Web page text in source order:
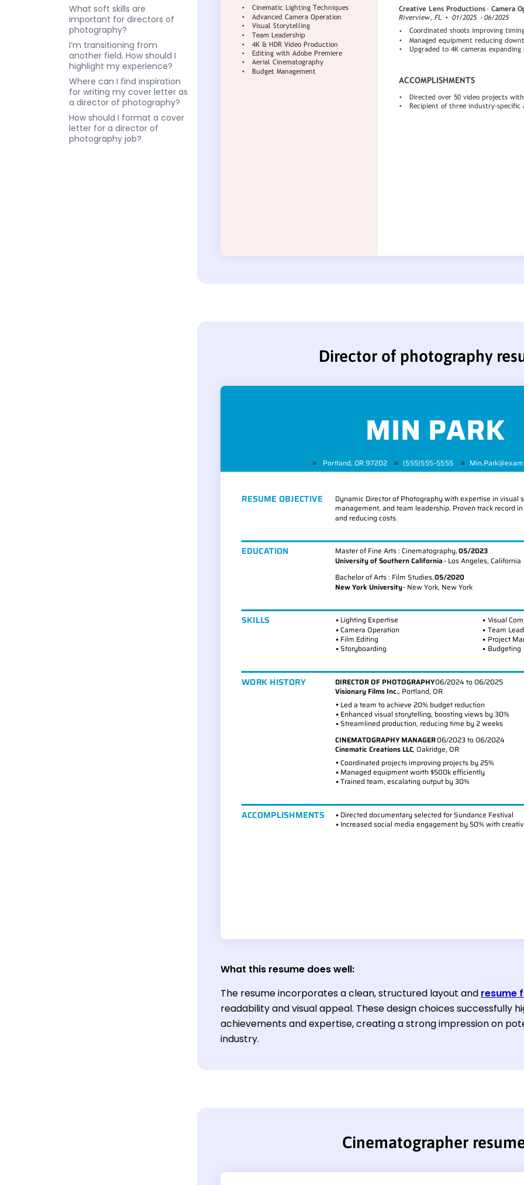
What soft skills are
important for directors of
photography?
I’m transitioning from
another field. How should I
highlight my experience?
Where can I find inspiration
for writing my cover letter as
a director of photography?
How should I format a cover
letter for a director of
photography job?
Director of photography
What this resume does well:
The resume incorporates a clean, structured layout and resume
readability and visual appeal. These design choices successfully
achievements and expertise, creating a strong impression on
industry.
Cinematographer